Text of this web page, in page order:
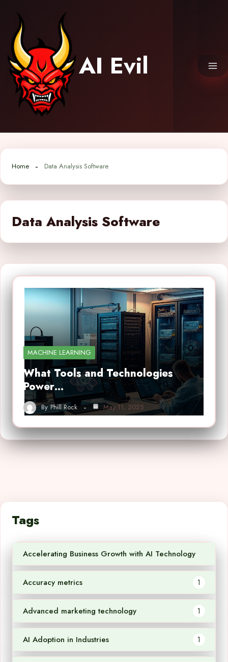
content
AI Evil
Home Data Analysis Software
Data Analysis Software
MACHINE LEARNING
What Tools and Technologies
Power…
By Phill Rock May 11, 2025
Tags
Accelerating Business Growth with AI Technology
Accuracy metrics 1
Advanced marketing technology 1
AI Adoption in Industries 1